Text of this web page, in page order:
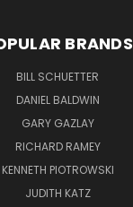
BRANDS
BILL SCHUETTER
DANIEL BALDWIN
GARY GAZLAY
RICHARD RAMEY
KENNETH PIOTROWSKI
JUDITH KATZ